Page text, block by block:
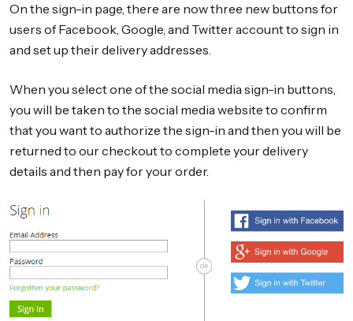
On the sign-in page, there are now three new buttons for
users of Facebook, Google, and Twitter account to sign in
and set up their delivery addresses.
When you select one of the social media sign-in buttons,
you will be taken to the social media website to confirm
that you want to authorize the sign-in and then you will be
returned to our checkout to complete your delivery
details and then pay for your order.